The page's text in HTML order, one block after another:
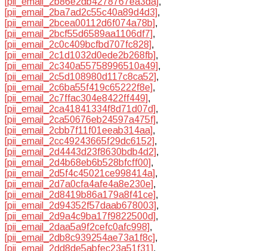
[pii_email_2ba7ad2c55c40a89d4d3],
[pii_email_2bcea00112d6f074a78b],
[pii_email_2bcf55d6589aa1106df7],
[pii_email_2c0c409bcfbd707fc828],
[pii_email_2c1d1032d0ede2b268fb],
[pii_email_2c340a55758996510a49],
[pii_email_2c5d108980d117c8ca52],
[pii_email_2c6ba55f419c65222f8e],
[pii_email_2c7ffac304e8422ff449],
[pii_email_2ca41841334f8d71d07d],
[pii_email_2ca50676eb24597a475f],
[pii_email_2cbb7f11f01eeab314aa],
[pii_email_2cc49243665f29dc6152],
[pii_email_2d4443d23f8630bdb4d2],
[pii_email_2d4b68eb6b528bfcff00],
[pii_email_2d5f4c45021ce998414a],
[pii_email_2d7a0cfa4afe4a8e230e],
[pii_email_2d8419b86a179a8f41ce],
[pii_email_2d94352f57daab678003],
[pii_email_2d9a4c9ba17f9822500d],
[pii_email_2daa5a9f2cefc0afc998],
[pii_email_2db8c939254ae73a1f8c],
[pii_email_2dd8de5abfec23a51f31],